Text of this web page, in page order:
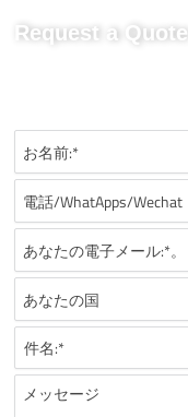
Request a